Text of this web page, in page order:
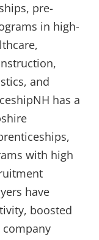
pre-
in high-
and
has a
with high
have
boosted